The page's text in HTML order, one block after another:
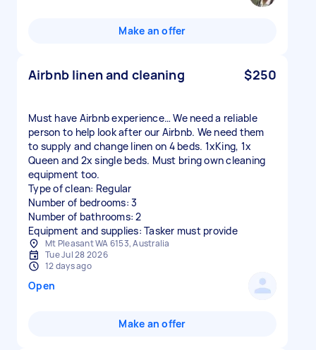
Make an offer
Airbnb linen and cleaning $250
Must have Airbnb experience… We need a reliable
person to help look after our Airbnb. We need them
to supply and change linen on 4 beds. 1xKing, 1x
Queen and 2x single beds. Must bring own cleaning
equipment too.
Type of clean: Regular
Number of bedrooms: 3
Number of bathrooms: 2
Equipment and supplies: Tasker must provide
Mt Pleasant WA 6153, Australia
Tue Jul 28 2026
12 days ago
Open
Make an offer